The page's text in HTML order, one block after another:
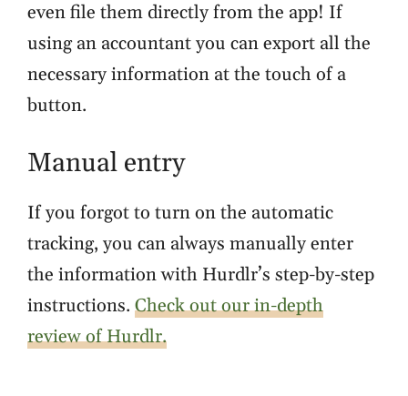
even file them directly from the app! If
using an accountant you can export all the
necessary information at the touch of a
button.
Manual entry
If you forgot to turn on the automatic
tracking, you can always manually enter
the information with Hurdlr’s step-by-step
instructions. Check out our in-depth
review of Hurdlr.